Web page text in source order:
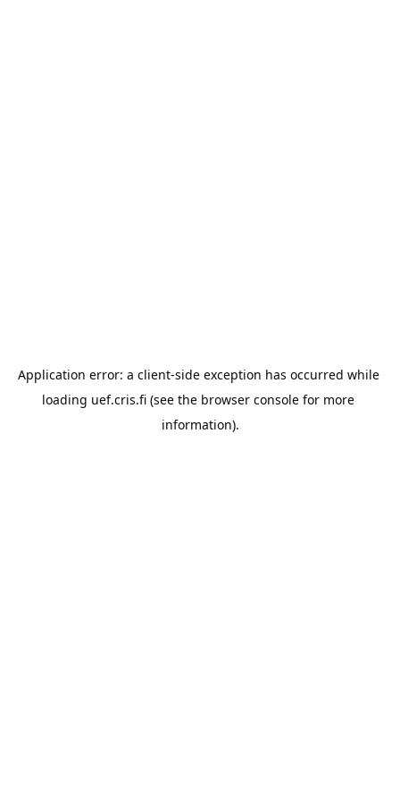
Application error: a client-side exception has occurred while
loading uef.cris.fi (see the browser console for more
information).